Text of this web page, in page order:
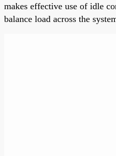
makes effective use of idle
balance load across the